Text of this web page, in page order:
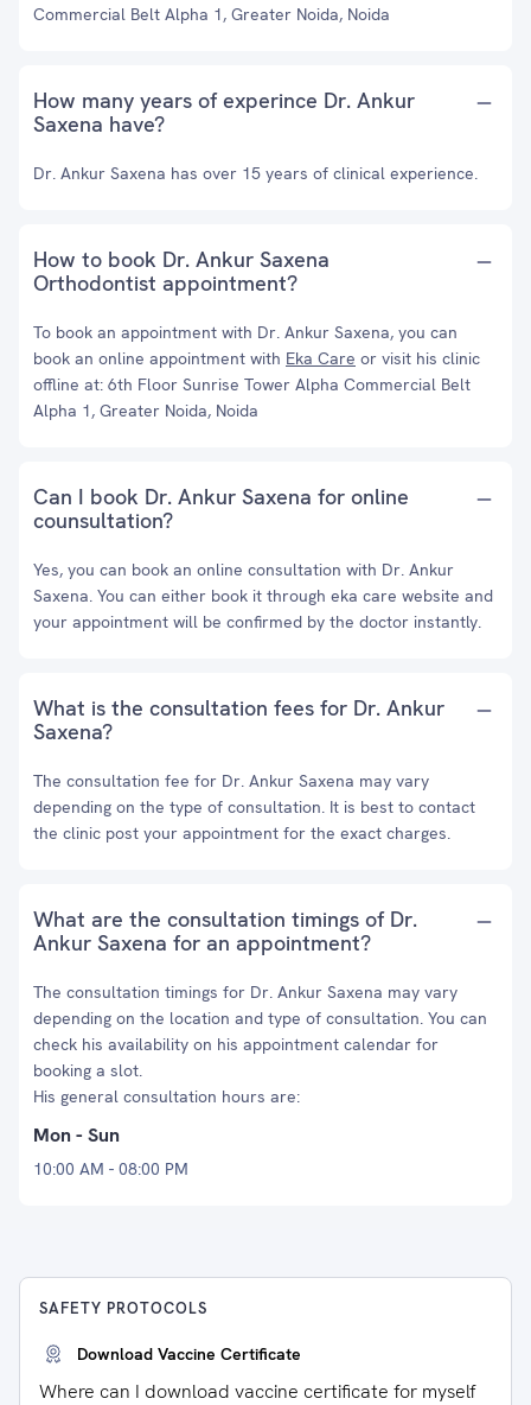
Commercial Belt Alpha 1, Greater Noida, Noida
How many years of experince Dr. Ankur
Saxena have?
Dr. Ankur Saxena has over 15 years of clinical experience.
How to book Dr. Ankur Saxena
Orthodontist appointment?
To book an appointment with Dr. Ankur Saxena, you can
book an online appointment with Eka Care or visit his clinic
offline at: 6th Floor Sunrise Tower Alpha Commercial Belt
Alpha 1, Greater Noida, Noida
Can I book Dr. Ankur Saxena for online
counsultation?
Yes, you can book an online consultation with Dr. Ankur
Saxena. You can either book it through eka care website and
your appointment will be confirmed by the doctor instantly.
What is the consultation fees for Dr. Ankur
Saxena?
The consultation fee for Dr. Ankur Saxena may vary
depending on the type of consultation. It is best to contact
the clinic post your appointment for the exact charges.
What are the consultation timings of Dr.
Ankur Saxena for an appointment?
The consultation timings for Dr. Ankur Saxena may vary
depending on the location and type of consultation. You can
check his availability on his appointment calendar for
booking a slot.
His general consultation hours are:
Mon - Sun
10:00 AM - 08:00 PM
SAFETY PROTOCOLS
Download Vaccine Certificate
Where can I download vaccine certificate for myself